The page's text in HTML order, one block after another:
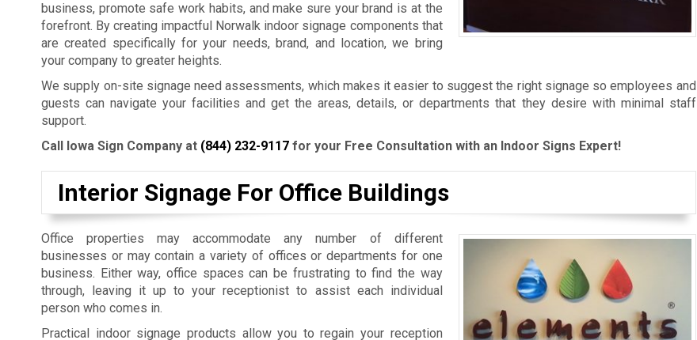
business, promote safe work habits, and make sure your brand is at the
forefront. By creating impactful Norwalk indoor signage components that
are created specifically for your needs, brand, and location, we bring
your company to greater heights.
We supply on-site signage need assessments, which makes it easier to suggest the right signage so employees and
guests can navigate your facilities and get the areas, details, or departments that they desire with minimal staff
support.
Call Iowa Sign Company at (844) 232-9117 for your Free Consultation with an Indoor Signs Expert!
Interior Signage For Office Buildings
Office properties may accommodate any number of different
businesses or may contain a variety of offices or departments for one
business. Either way, office spaces can be frustrating to find the way
through, leaving it up to your receptionist to assist each individual
person who comes in.
Practical indoor signage products allow you to regain your reception